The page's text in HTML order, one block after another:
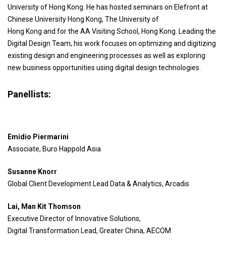
University of Hong Kong. He has hosted seminars on Elefront at
Chinese University Hong Kong, The University of
Hong Kong and for the AA Visiting School, Hong Kong. Leading the
Digital Design Team, his work focuses on optimizing and digitizing
existing design and engineering processes as well as exploring
new business opportunities using digital design technologies.
Panellists:
Emidio Piermarini
Associate, Buro Happold Asia
Susanne Knorr
Global Client Development Lead Data & Analytics, Arcadis
Lai, Man Kit Thomson
Executive Director of Innovative Solutions,
Digital Transformation Lead, Greater China, AECOM